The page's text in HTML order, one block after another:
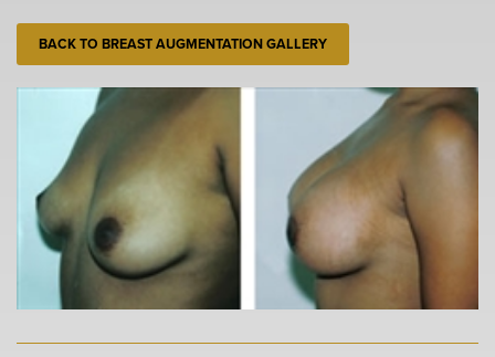
BACK TO BREAST AUGMENTATION GALLERY